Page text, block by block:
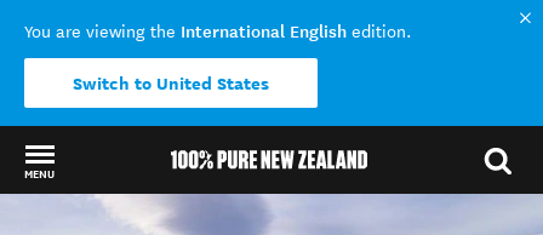
You are viewing the International English edition.
Switch to United States
MENU
Back to my results